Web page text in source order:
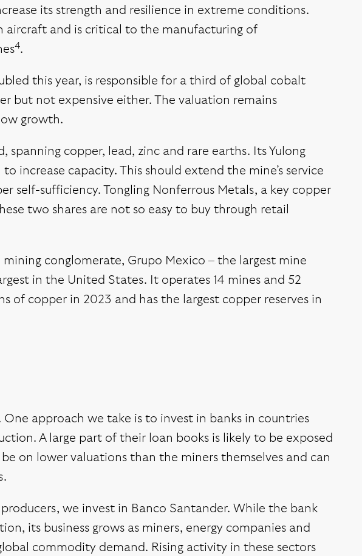
its strength and resilience in extreme conditions.
aircraft and is critical to the manufacturing of
4.
this year, is responsible for a third of global cobalt
but not expensive either. The valuation remains
growth.
spanning copper, lead, zinc and rare earths. Its Yulong
increase capacity. This should extend the mine’s service
self-sufficiency. Tongling Nonferrous Metals, a key copper
two shares are not so easy to buy through retail
conglomerate, Grupo Mexico – the largest mine
in the United States. It operates 14 mines and 52
of copper in 2023 and has the largest copper reserves in
approach we take is to invest in banks in countries
A large part of their loan books is likely to be exposed
on lower valuations than the miners themselves and can
we invest in Banco Santander. While the bank
its business grows as miners, energy companies and
commodity demand. Rising activity in these sectors